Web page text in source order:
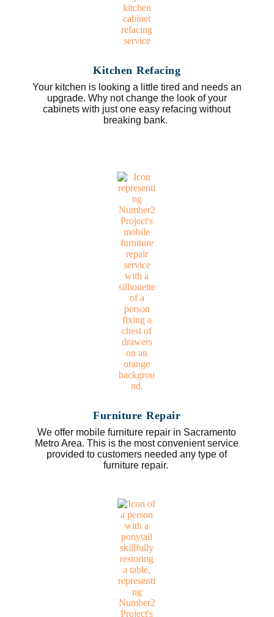
Kitchen Refacing
Your kitchen is looking a little tired and needs an
upgrade. Why not change the look of your
cabinets with just one easy refacing without
breaking bank.
Furniture Repair
We offer mobile furniture repair in Sacramento
Metro Area. This is the most convenient service
provided to customers needed any type of
furniture repair.